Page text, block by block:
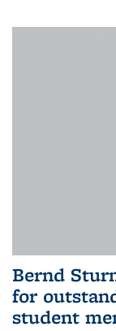
Bernd
for
student